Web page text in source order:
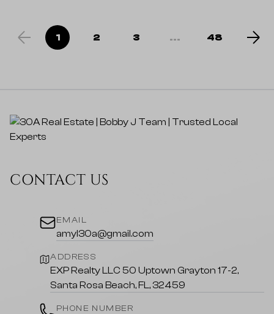
1 2 3 ... 48
CONTACT US
EMAIL
amyl30a@gmail.com
ADDRESS
EXP Realty LLC 50 Uptown Grayton 17-2,
Santa Rosa Beach, FL, 32459
PHONE NUMBER